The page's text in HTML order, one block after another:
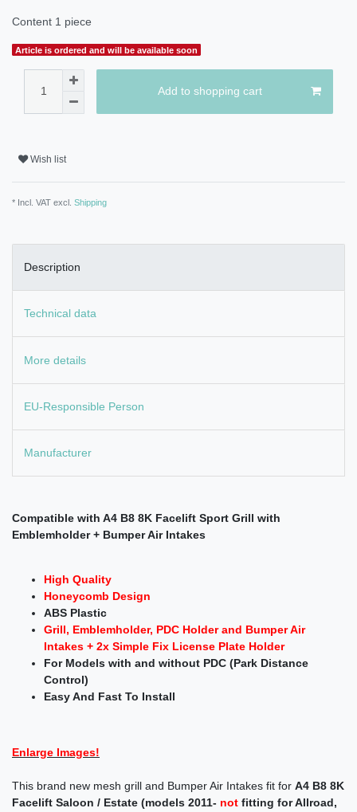
Content 1 piece
Article is ordered and will be available soon
Add to shopping cart
Wish list
* Incl. VAT excl. Shipping
Description
Technical data
More details
EU-Responsible Person
Manufacturer
Compatible with A4 B8 8K Facelift Sport Grill with
Emblemholder + Bumper Air Intakes
High Quality
Honeycomb Design
ABS Plastic
Grill, Emblemholder, PDC Holder and Bumper Air
Intakes + 2x Simple Fix License Plate Holder
For Models with and without PDC (Park Distance
Control)
Easy And Fast To Install
Enlarge Images!
This brand new mesh grill and Bumper Air Intakes fit for A4 B8 8K
Facelift Saloon / Estate (models 2011- not fitting for Allroad,